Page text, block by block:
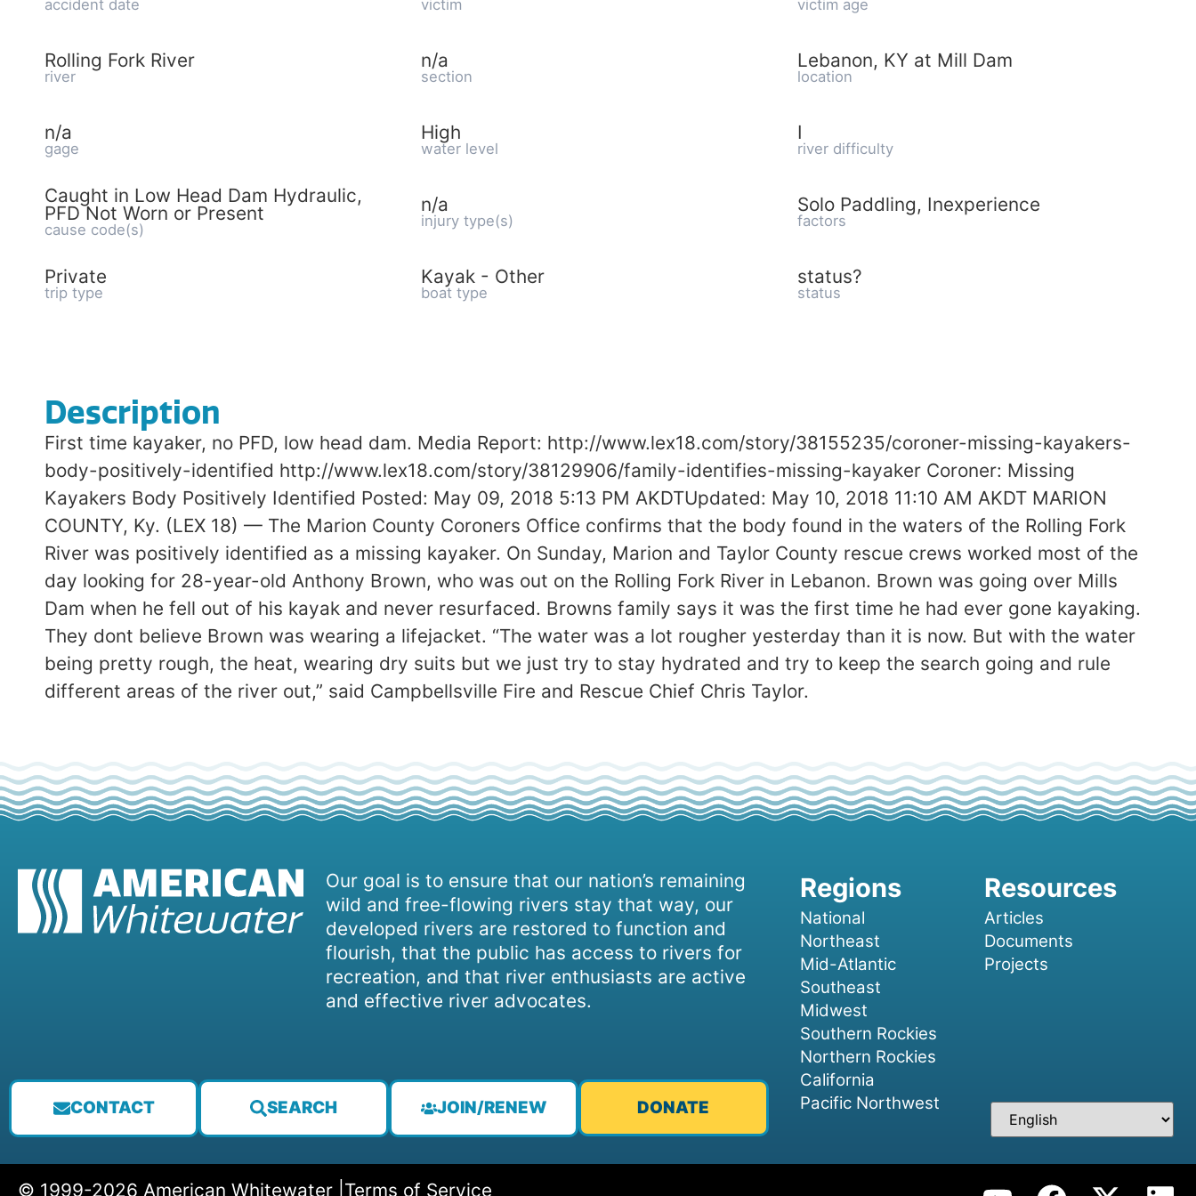
accident date victim victim age
Rolling Fork River
river
n/a
section
Lebanon, KY at Mill Dam
location
n/a
gage
High
water level
I
river difficulty
Caught in Low Head Dam Hydraulic,
PFD Not Worn or Present
cause code(s)
n/a
injury type(s)
Solo Paddling, Inexperience
factors
Private
trip type
Kayak - Other
boat type
status?
status
Description
First time kayaker, no PFD, low head dam. Media Report: http://www.lex18.com/story/38155235/coroner-missing-kayakers-
body-positively-identified http://www.lex18.com/story/38129906/family-identifies-missing-kayaker Coroner: Missing
Kayakers Body Positively Identified Posted: May 09, 2018 5:13 PM AKDTUpdated: May 10, 2018 11:10 AM AKDT MARION
COUNTY, Ky. (LEX 18) — The Marion County Coroners Office confirms that the body found in the waters of the Rolling Fork
River was positively identified as a missing kayaker. On Sunday, Marion and Taylor County rescue crews worked most of the
day looking for 28-year-old Anthony Brown, who was out on the Rolling Fork River in Lebanon. Brown was going over Mills
Dam when he fell out of his kayak and never resurfaced. Browns family says it was the first time he had ever gone kayaking.
They dont believe Brown was wearing a lifejacket. “The water was a lot rougher yesterday than it is now. But with the water
being pretty rough, the heat, wearing dry suits but we just try to stay hydrated and try to keep the search going and rule
different areas of the river out,” said Campbellsville Fire and Rescue Chief Chris Taylor.
Our goal is to ensure that our nation’s remaining
wild and free-flowing rivers stay that way, our
developed rivers are restored to function and
flourish, that the public has access to rivers for
recreation, and that river enthusiasts are active
and effective river advocates.
CONTACT SEARCH JOIN/RENEW DONATE
National
Northeast
Mid-Atlantic
Southeast
Midwest
Southern Rockies
Northern Rockies
California
Pacific Northwest
Articles
Documents
Projects
© 1999-2026 American Whitewater | Terms of Service